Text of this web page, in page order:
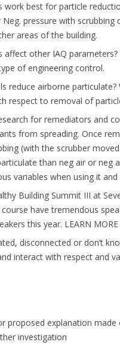
work best for particle
pressure with scrubbing
areas of the building.
other IAQ
of engineering control.
reduce airborne
respect to removal of
for remediators and
from spreading. Once
(with the scrubber
than neg air or neg
variables when using it
Building Summit III at
have tremendous
this year. LEARN MORE
disconnected or don’t
interact with respect and
proposed explanation
investigation